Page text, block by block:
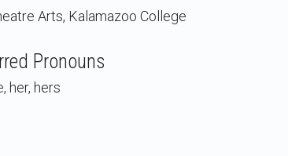
Arts, Kalamazoo College
Pronouns
her, hers